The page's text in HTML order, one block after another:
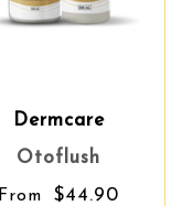
Dermcare
Otoflush
From $44.90